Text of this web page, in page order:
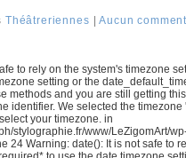
Théâtreriennes |Aucun
to rely on the system's timezone
setting or the
methods and you are still getting
identifier. We selected the timezone
your timezone. in
stylographie.fr/www/LeZigomArt/
24 Warning: date(): It is not safe to